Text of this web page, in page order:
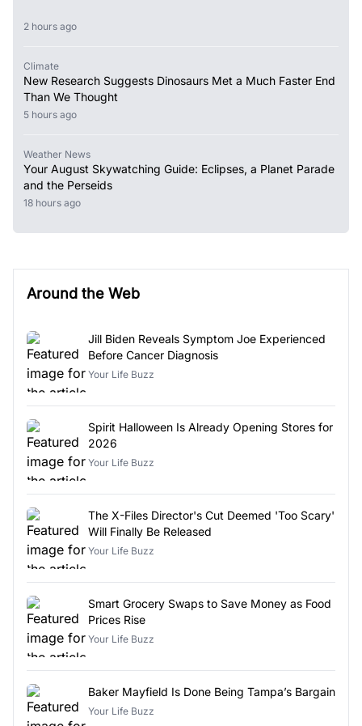
2 hours ago
Climate
New Research Suggests Dinosaurs Met a Much Faster End
Than We Thought
5 hours ago
Weather News
Your August Skywatching Guide: Eclipses, a Planet Parade
and the Perseids
18 hours ago
Around the Web
Jill Biden Reveals Symptom Joe Experienced
Before Cancer Diagnosis
Your Life Buzz
Spirit Halloween Is Already Opening Stores for
2026
Your Life Buzz
The X-Files Director's Cut Deemed 'Too Scary'
Will Finally Be Released
Your Life Buzz
Smart Grocery Swaps to Save Money as Food
Prices Rise
Your Life Buzz
Baker Mayfield Is Done Being Tampa’s Bargain
Your Life Buzz